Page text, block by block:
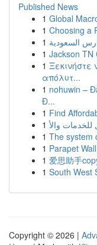
Published News
1 Global
1 Choosing a
1 السعودية
1 Jackson TN
1 Ξεκινήστε
απόλυτ...
1 nohuwin –
Đ...
1 Find
1
1 The system
1 Parapet
1 爱思助手
1 South West
Copyright © 2026 |